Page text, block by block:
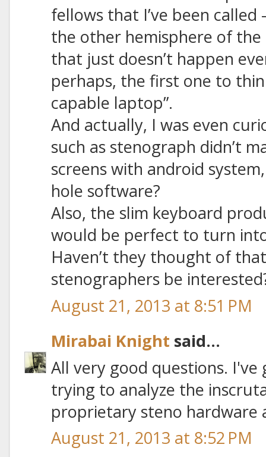
fellows that I’ve been
the other hemisphere of
that just doesn’t happen
perhaps, the first one to
capable laptop”.
And actually, I was even
such as stenograph didn’t
screens with android
hole software?
Also, the slim keyboard
would be perfect to turn
Haven’t they thought of
stenographers be
August 21, 2013 at 8:51 PM
Mirabai Knight said...
All very good questions.
trying to analyze the
proprietary steno hardware
August 21, 2013 at 8:52 PM